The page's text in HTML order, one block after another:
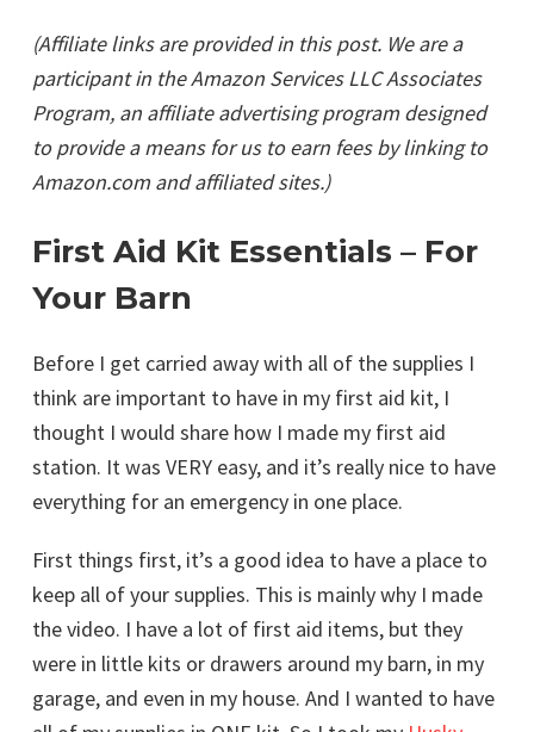
(Affiliate links are provided in this post. We are a
participant in the Amazon Services LLC Associates
Program, an affiliate advertising program designed
to provide a means for us to earn fees by linking to
Amazon.com and affiliated sites.)
First Aid Kit Essentials – For
Your Barn
Before I get carried away with all of the supplies I
think are important to have in my first aid kit, I
thought I would share how I made my first aid
station. It was VERY easy, and it’s really nice to have
everything for an emergency in one place.
First things first, it’s a good idea to have a place to
keep all of your supplies. This is mainly why I made
the video. I have a lot of first aid items, but they
were in little kits or drawers around my barn, in my
garage, and even in my house. And I wanted to have